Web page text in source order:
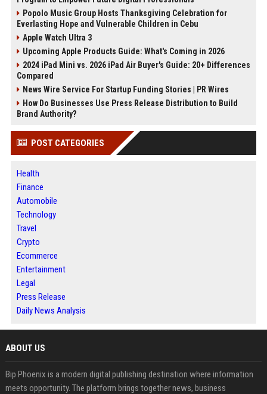
Popolo Music Group Hosts Thanksgiving Celebration for
Everlasting Hope and Vulnerable Children in Cebu
Apple Watch Ultra 3
Upcoming Apple Products Guide: What's Coming in 2026
2024 iPad Mini vs. 2026 iPad Air Buyer's Guide: 20+ Differences
Compared
News Wire Service For Startup Funding Stories | PR Wires
How Do Businesses Use Press Release Distribution to Build
Brand Authority?
POST CATEGORIES
Health
Finance
Automobile
Technology
Travel
Crypto
Ecommerce
Entertainment
Legal
Press Release
Daily News Analysis
ABOUT US
Bip Phoenix is a modern digital publishing destination where information
meets opportunity. The platform brings together news, business